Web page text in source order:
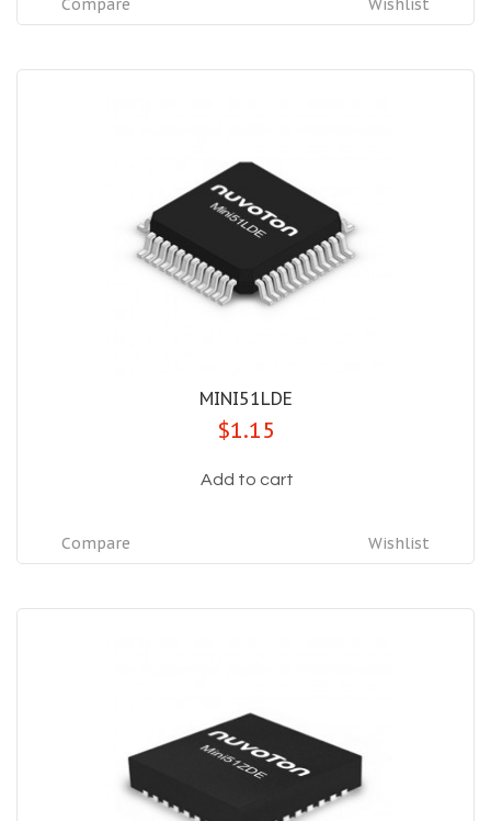
Wishlist
Compare
MINI51LDE
$1.15
Add to cart
Wishlist
Compare